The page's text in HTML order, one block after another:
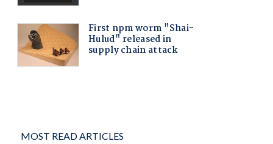
MOST READ ARTICLES